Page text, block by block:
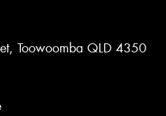
Toowoomba QLD 4350